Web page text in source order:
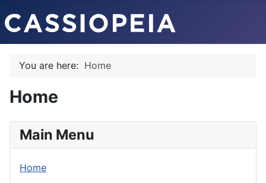
You are here: Home
Home
Main Menu
Home